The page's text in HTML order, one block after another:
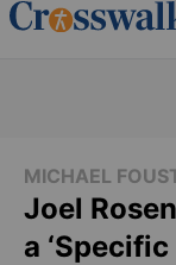
MICHAEL
Joel
a